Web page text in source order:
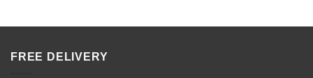
FREE DELIVERY